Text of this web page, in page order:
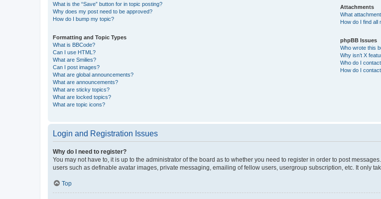
What is the “Save” button for in topic posting?
Why does my post need to be approved?
How do I bump my topic?
Formatting and Topic Types
What is BBCode?
Can I use HTML?
What are Smilies?
Can I post images?
What are global announcements?
What are announcements?
What are sticky topics?
What are locked topics?
What are topic icons?
Attachments
What
How do I find all
phpBB Issues
Who wrote this
Why isn’t X
Who do I
How do I
Login and Registration Issues
Why do I need to register?
You may not have to, it is up to the administrator of the board as to whether you need to register in order to post
users such as definable avatar images, private messaging, emailing of fellow users, usergroup subscription, etc. It only
Top